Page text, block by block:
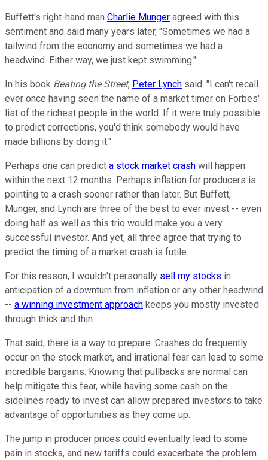
Buffett's right-hand man Charlie Munger agreed with this
sentiment and said many years later, "Sometimes we had a
tailwind from the economy and sometimes we had a
headwind. Either way, we just kept swimming."
In his book Beating the Street, Peter Lynch said: "I can't recall
ever once having seen the name of a market timer on Forbes'
list of the richest people in the world. If it were truly possible
to predict corrections, you'd think somebody would have
made billions by doing it."
Perhaps one can predict a stock market crash will happen
within the next 12 months. Perhaps inflation for producers is
pointing to a crash sooner rather than later. But Buffett,
Munger, and Lynch are three of the best to ever invest -- even
doing half as well as this trio would make you a very
successful investor. And yet, all three agree that trying to
predict the timing of a market crash is futile.
For this reason, I wouldn't personally sell my stocks in
anticipation of a downturn from inflation or any other headwind
-- a winning investment approach keeps you mostly invested
through thick and thin.
That said, there is a way to prepare. Crashes do frequently
occur on the stock market, and irrational fear can lead to some
incredible bargains. Knowing that pullbacks are normal can
help mitigate this fear, while having some cash on the
sidelines ready to invest can allow prepared investors to take
advantage of opportunities as they come up.
The jump in producer prices could eventually lead to some
pain in stocks, and new tariffs could exacerbate the problem.